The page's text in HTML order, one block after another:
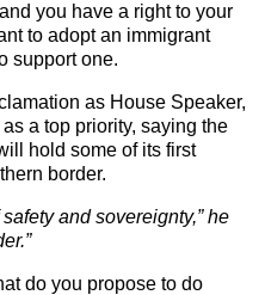
you have a right to your
to adopt an immigrant
support one.
as House Speaker,
a top priority, saying the
hold some of its first
border.
and sovereignty,” he
do you propose to do